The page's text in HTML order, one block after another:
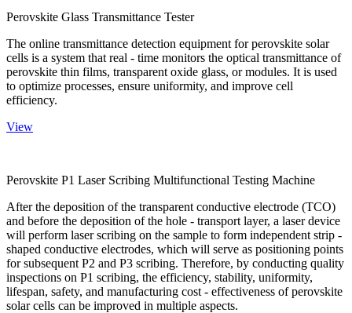
Perovskite Glass Transmittance Tester
The online transmittance detection equipment for perovskite solar
cells is a system that real - time monitors the optical transmittance of
perovskite thin films, transparent oxide glass, or modules. It is used
to optimize processes, ensure uniformity, and improve cell
efficiency.
View
Perovskite P1 Laser Scribing Multifunctional Testing Machine
After the deposition of the transparent conductive electrode (TCO)
and before the deposition of the hole - transport layer, a laser device
will perform laser scribing on the sample to form independent strip -
shaped conductive electrodes, which will serve as positioning points
for subsequent P2 and P3 scribing. Therefore, by conducting quality
inspections on P1 scribing, the efficiency, stability, uniformity,
lifespan, safety, and manufacturing cost - effectiveness of perovskite
solar cells can be improved in multiple aspects.